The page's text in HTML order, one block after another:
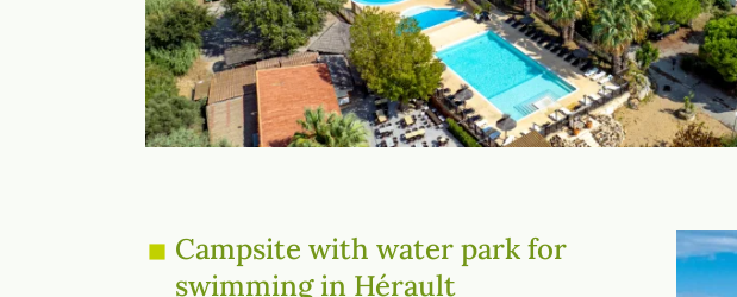
Campsite with water park for
swimming in Hérault